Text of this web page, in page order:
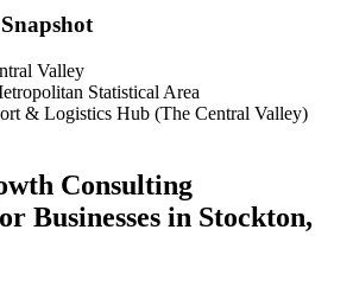
Valley
Statistical Area
& Logistics Hub (The Central Valley)
Consulting
Businesses in Stockton,